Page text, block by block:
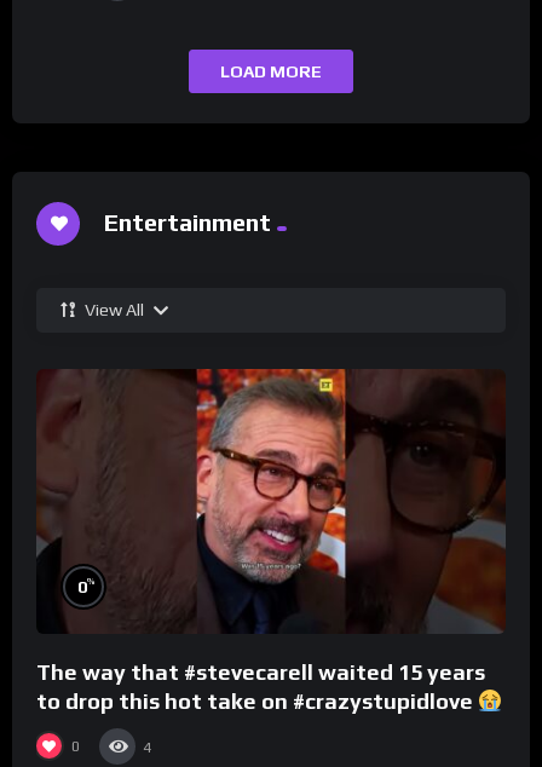
LOAD MORE
Entertainment
View All
0%
The way that #stevecarell waited 15 years
to drop this hot take on #crazystupidlove
#rooster
0 4